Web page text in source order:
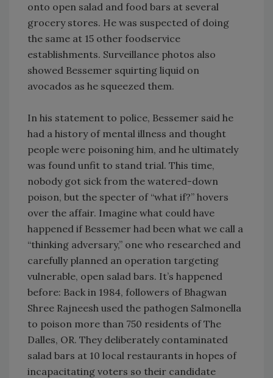
onto open salad and food bars at several
grocery stores. He was suspected of doing
the same at 15 other foodservice
establishments. Surveillance photos also
showed Bessemer squirting liquid on
avocados as he squeezed them.
In his statement to police, Bessemer said he
had a history of mental illness and thought
people were poisoning him, and he ultimately
was found unfit to stand trial. This time,
nobody got sick from the watered-down
poison, but the specter of “what if?” hovers
over the affair. Imagine what could have
happened if Bessemer had been what we call a
“thinking adversary,” one who researched and
carefully planned an operation targeting
vulnerable, open salad bars. It’s happened
before: Back in 1984, followers of Bhagwan
Shree Rajneesh used the pathogen Salmonella
to poison more than 750 residents of The
Dalles, OR. They deliberately contaminated
salad bars at 10 local restaurants in hopes of
incapacitating voters so their candidate